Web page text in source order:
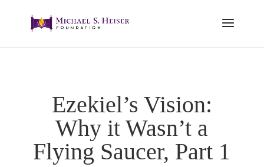
Ezekiel’s Vision:
Why it Wasn’t a
Flying Saucer, Part 1